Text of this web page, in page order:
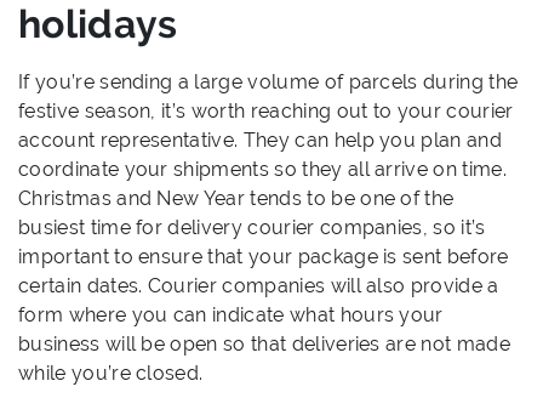
holidays
If you’re sending a large volume of parcels during the
festive season, it’s worth reaching out to your courier
account representative. They can help you plan and
coordinate your shipments so they all arrive on time.
Christmas and New Year tends to be one of the
busiest time for delivery courier companies, so it’s
important to ensure that your package is sent before
certain dates. Courier companies will also provide a
form where you can indicate what hours your
business will be open so that deliveries are not made
while you’re closed.